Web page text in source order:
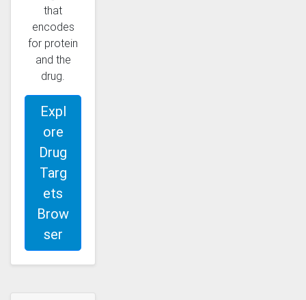
that
encodes
for protein
and the
drug.
Expl
ore
Drug
Targ
ets
Brow
ser